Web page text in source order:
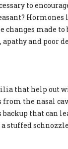
to
made
apathy and poor
that help out
the nasal
that can
stuffed